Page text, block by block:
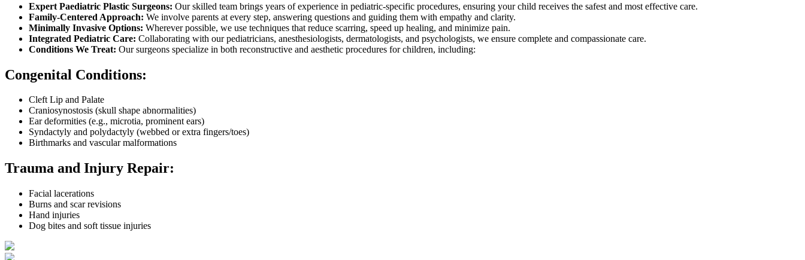
Expert Paediatric Plastic Surgeons: Our skilled team brings years of experience in pediatric-specific procedures, ensuring your child receives the safest and most effective care.
Family-Centered Approach: We involve parents at every step, answering questions and guiding them with empathy and clarity.
Minimally Invasive Options: Wherever possible, we use techniques that reduce scarring, speed up healing, and minimize pain.
Integrated Pediatric Care: Collaborating with our pediatricians, anesthesiologists, dermatologists, and psychologists, we ensure complete and compassionate care.
Conditions We Treat: Our surgeons specialize in both reconstructive and aesthetic procedures for children, including:
Congenital Conditions:
Cleft Lip and Palate
Craniosynostosis (skull shape abnormalities)
Ear deformities (e.g., microtia, prominent ears)
Syndactyly and polydactyly (webbed or extra fingers/toes)
Birthmarks and vascular malformations
Trauma and Injury Repair:
Facial lacerations
Burns and scar revisions
Hand injuries
Dog bites and soft tissue injuries